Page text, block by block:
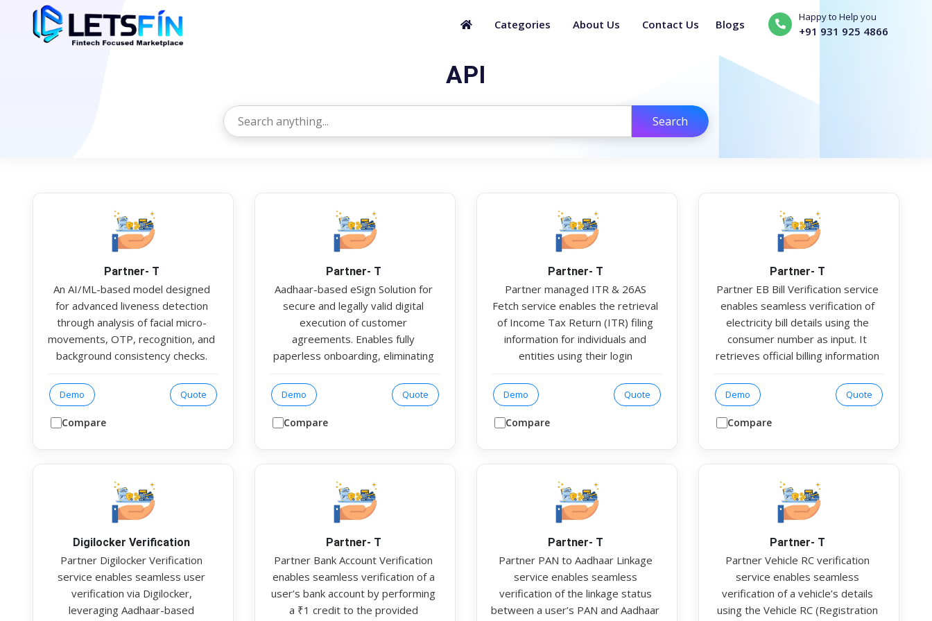
Categories About Us Contact Us Blogs
Happy to Help you
+91 931 925 4866
API
Search
Partner- T
An AI/ML-based model designed
for advanced liveness detection
through analysis of facial micro-
movements, OTP, recognition, and
background consistency checks.
file containing detailed metrics,
including a face match score,
liveness score and fake detection
Demo Quote
Compare
Partner- T
Aadhaar-based eSign Solution for
secure and legally valid digital
execution of customer
agreements. Enables fully
paperless onboarding, eliminating
documentation. Multi-ESP support
is integrated to improve success
rates and ensure high availability
Authentication Available in API &
SDK mode for integration with
host applications.
Demo Quote
Compare
Partner- T
Partner managed ITR & 26AS
Fetch service enables the retrieval
of Income Tax Return (ITR) filing
information for individuals and
entities using their login
provides detailed outputs,
including user profile information,
ITR filing history, and 26AS filing
ensuring both convenience and
compliance.
Demo Quote
Compare
Partner- T
Partner EB Bill Verification service
enables seamless verification of
electricity bill details using the
consumer number as input. It
retrieves official billing information
board or utility provider. The
response includes key details such
as the bill holder’s name, load
authenticity and utility ownership
as part of KYC or customer
onboarding processes.
Demo Quote
Compare
Digilocker Verification
Partner Digilocker Verification
service enables seamless user
verification via Digilocker,
leveraging Aadhaar-based
Partner- T
Partner Bank Account Verification
enables seamless verification of a
user’s bank account by performing
a ₹1 credit to the provided
Partner- T
Partner PAN to Aadhaar Linkage
service enables seamless
verification of the linkage status
between a user’s PAN and Aadhaar
Partner- T
Partner Vehicle RC verification
service enables seamless
verification of a vehicle’s details
using the Vehicle RC (Registration